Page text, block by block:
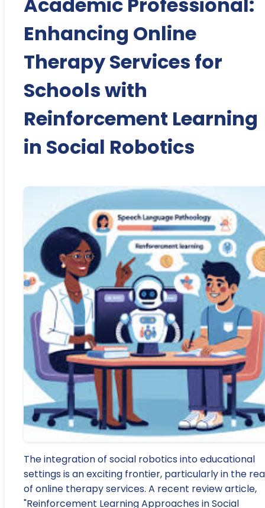
Enhancing Online
Therapy Services for
Schools with
Reinforcement Learning
in Social Robotics
The integration of social robotics into educational
settings is an exciting frontier, particularly in the
of online therapy services. A recent review article,
"Reinforcement Learning Approaches in Social